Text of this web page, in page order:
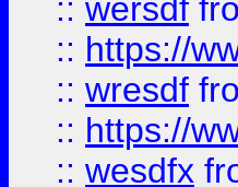
:: wersdf
:: https://
:: wresdf
:: https://
:: wesdfx